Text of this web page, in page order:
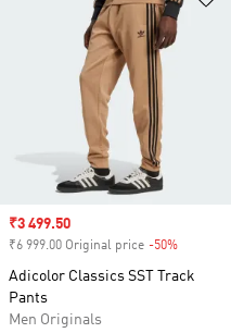
Sale price
₹3 499.50
₹6 999.00 Original price -50%
Adicolor Classics SST Track
Pants
Men Originals